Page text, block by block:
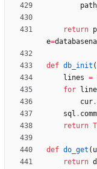
return
e=
def db_init (
lines =
for
line
cur.
sql .
return
def do_get (
return